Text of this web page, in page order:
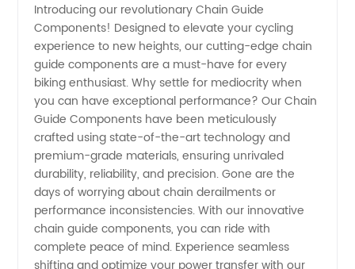
Guide
Components
Manufacturer
and
Supplier
in China
Introducing our revolutionary Chain Guide
Components! Designed to elevate your cycling
experience to new heights, our cutting-edge chain
guide components are a must-have for every
biking enthusiast. Why settle for mediocrity when
you can have exceptional performance? Our Chain
Guide Components have been meticulously
crafted using state-of-the-art technology and
premium-grade materials, ensuring unrivaled
durability, reliability, and precision. Gone are the
days of worrying about chain derailments or
performance inconsistencies. With our innovative
chain guide components, you can ride with
complete peace of mind. Experience seamless